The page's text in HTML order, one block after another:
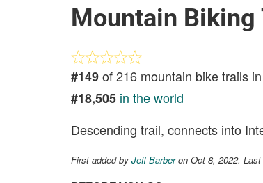
Mountain Biking
#149of 216 mountain bike trails
#18,505 in the world
Descending trail, connects into
First added by Jeff Barberon Oct 8, 2022. Last